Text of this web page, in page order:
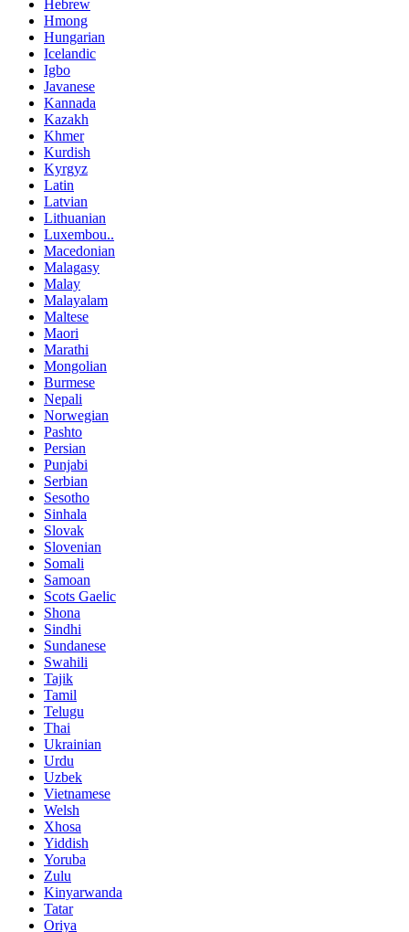
Hebrew
Hmong
Hungarian
Icelandic
Igbo
Javanese
Kannada
Kazakh
Khmer
Kurdish
Kyrgyz
Latin
Latvian
Lithuanian
Luxembou..
Macedonian
Malagasy
Malay
Malayalam
Maltese
Maori
Marathi
Mongolian
Burmese
Nepali
Norwegian
Pashto
Persian
Punjabi
Serbian
Sesotho
Sinhala
Slovak
Slovenian
Somali
Samoan
Scots Gaelic
Shona
Sindhi
Sundanese
Swahili
Tajik
Tamil
Telugu
Thai
Ukrainian
Urdu
Uzbek
Vietnamese
Welsh
Xhosa
Yiddish
Yoruba
Zulu
Kinyarwanda
Tatar
Oriya